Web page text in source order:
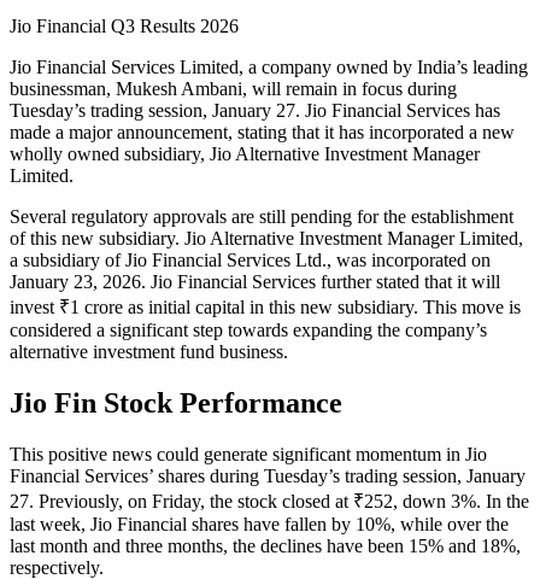
Jio Financial Q3 Results 2026
Jio Financial Services Limited, a company owned by India’s leading
businessman, Mukesh Ambani, will remain in focus during
Tuesday’s trading session, January 27. Jio Financial Services has
made a major announcement, stating that it has incorporated a new
wholly owned subsidiary, Jio Alternative Investment Manager
Limited.
Several regulatory approvals are still pending for the establishment
of this new subsidiary. Jio Alternative Investment Manager Limited,
a subsidiary of Jio Financial Services Ltd., was incorporated on
January 23, 2026. Jio Financial Services further stated that it will
invest ₹1 crore as initial capital in this new subsidiary. This move is
considered a significant step towards expanding the company’s
alternative investment fund business.
Jio Fin Stock Performance
This positive news could generate significant momentum in Jio
Financial Services’ shares during Tuesday’s trading session, January
27. Previously, on Friday, the stock closed at ₹252, down 3%. In the
last week, Jio Financial shares have fallen by 10%, while over the
last month and three months, the declines have been 15% and 18%,
respectively.